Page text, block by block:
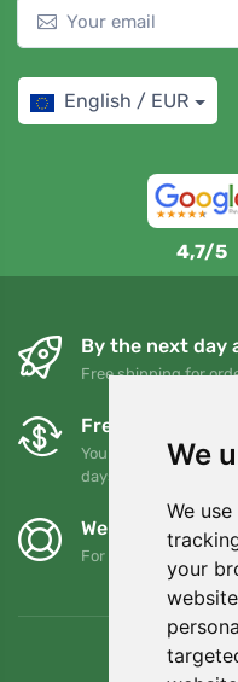
We
We
your
English / EUR
4,7/5
By the next day
Free shipping for
Free exchanges
You can return or
days
We support
For every order we